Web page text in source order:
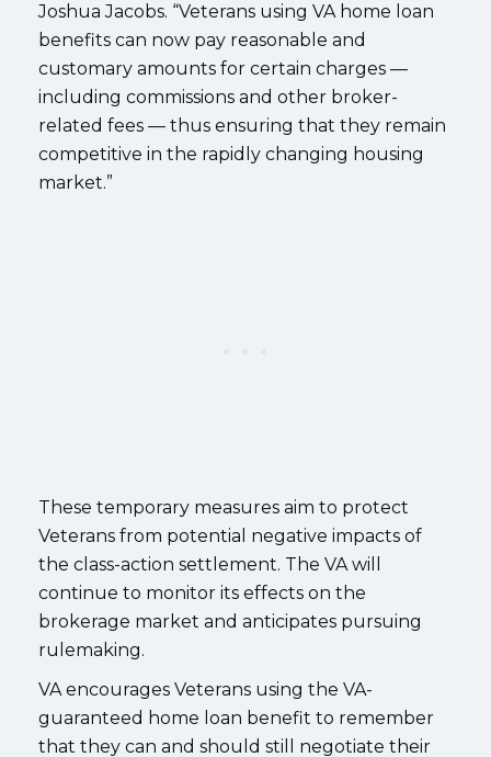
Joshua Jacobs. “Veterans using VA home loan
benefits can now pay reasonable and
customary amounts for certain charges —
including commissions and other broker-
related fees — thus ensuring that they remain
competitive in the rapidly changing housing
market.”
These temporary measures aim to protect
Veterans from potential negative impacts of
the class-action settlement. The VA will
continue to monitor its effects on the
brokerage market and anticipates pursuing
rulemaking.
VA encourages Veterans using the VA-
guaranteed home loan benefit to remember
that they can and should still negotiate their